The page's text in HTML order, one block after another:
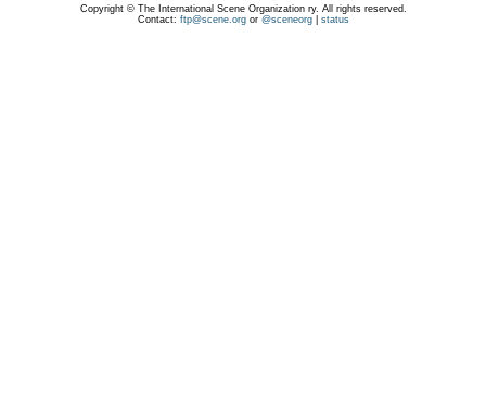
Copyright © The International Scene Organization ry. All rights reserved.
Contact: ftp@scene.orgor @sceneorg| status